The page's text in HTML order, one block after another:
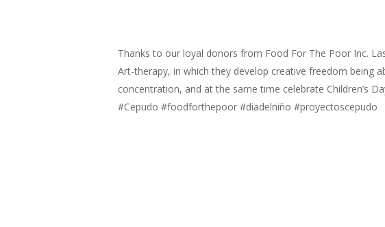
Thanks to our loyal donors from Food For The Poor Inc.
Art-therapy, in which they develop creative freedom being
concentration, and at the same time celebrate Children’s
#Cepudo #foodforthepoor #diadelniño #proyectoscepudo